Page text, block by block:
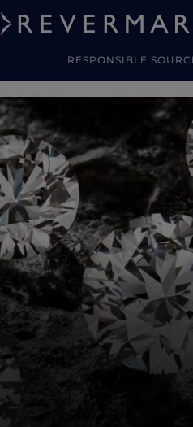
RESPONSIBLE